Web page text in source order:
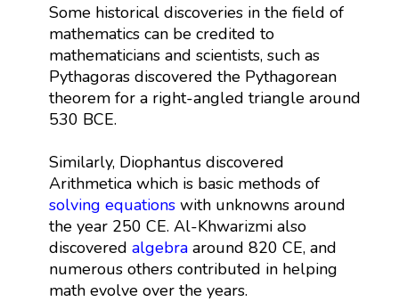
Some historical discoveries in the field of
mathematics can be credited to
mathematicians and scientists, such as
Pythagoras discovered the Pythagorean
theorem for a right-angled triangle around
530 BCE.
Similarly, Diophantus discovered
Arithmetica which is basic methods of
solving equationswith unknowns around
the year 250 CE. Al-Khwarizmi also
discovered algebraaround 820 CE, and
numerous others contributed in helping
math evolve over the years.